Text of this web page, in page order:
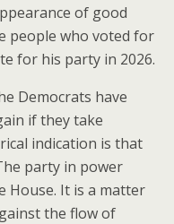
of good
people who voted for
for his party in 2026.
Democrats have
if they take
indication is that
party in power
House. It is a matter
the flow of